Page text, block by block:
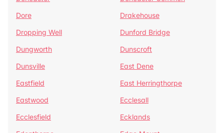
Dore
Drakehouse
Dropping Well
Dunford Bridge
Dungworth
Dunscroft
Dunsville
East Dene
Eastfield
East Herringthorpe
Eastwood
Ecclesall
Ecclesfield
Ecklands